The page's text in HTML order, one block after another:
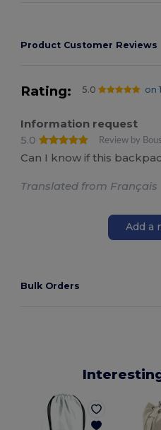
Product Customer Reviews
Rating: 5.0 on
Information request
5.0
Review by
Can I know if this
Translated from Français
Add a
Bulk Orders